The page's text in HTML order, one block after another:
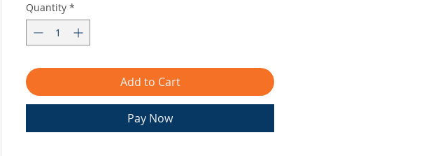
Quantity *
Add to Cart
Pay Now